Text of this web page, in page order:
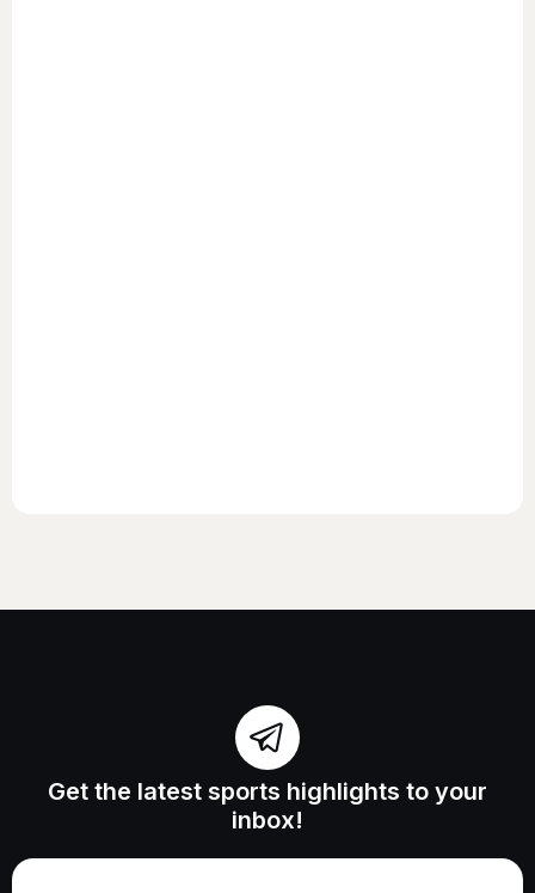
Get the latest sports highlights to your
inbox!